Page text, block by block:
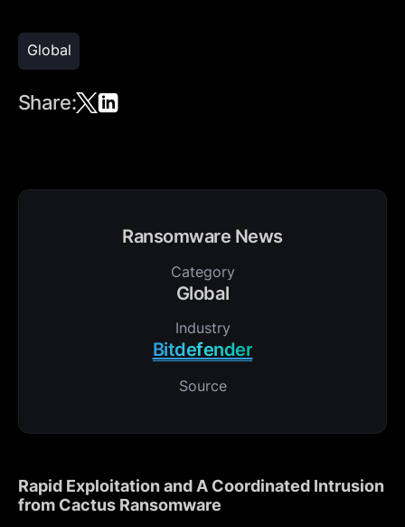
Global
Share:
Ransomware News
Category
Global
Industry
Bitdefender
Source
Rapid Exploitation and A Coordinated Intrusion
from Cactus Ransomware